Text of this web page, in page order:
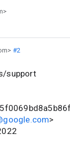
#2
support
>